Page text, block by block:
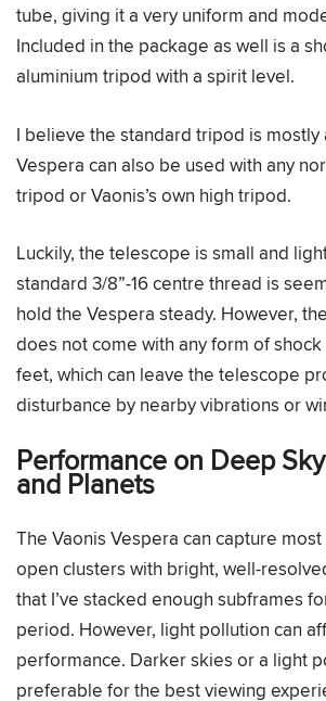
tube, giving it a very uniform and
Included in the package as well is a
aluminium tripod with a spirit level.
I believe the standard tripod is
Vespera can also be used with any
tripod or Vaonis’s own high tripod.
Luckily, the telescope is small and
standard 3/8”-16 centre thread is
hold the Vespera steady. However,
does not come with any form of
feet, which can leave the telescope
disturbance by nearby vibrations or
Performance on Deep
and Planets
The Vaonis Vespera can capture
open clusters with bright, well-
that I’ve stacked enough subframes
period. However, light pollution can
performance. Darker skies or a light
preferable for the best viewing